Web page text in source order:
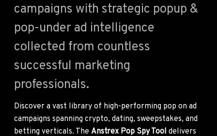
campaigns with strategic popup &
pop-under ad intelligence
collected from countless
successful marketing
professionals.
Discover a vast library of high-performing pop on ad
campaigns spanning crypto, dating, sweepstakes, and
betting verticals. The Anstrex Pop Spy Tool delivers